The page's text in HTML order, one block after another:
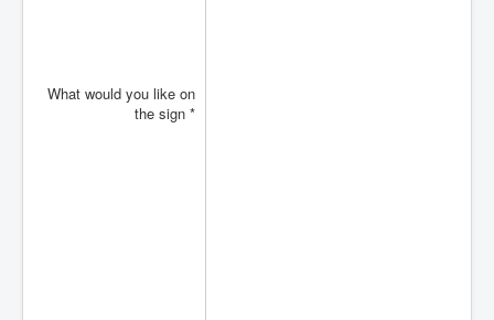
What would you like on
the sign *